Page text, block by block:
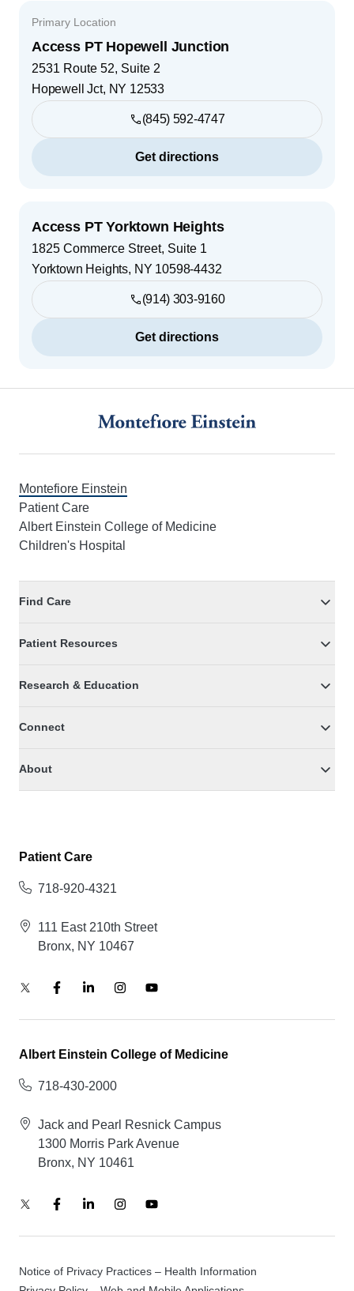
Primary Location
Access PT Hopewell Junction
2531 Route 52, Suite 2
Hopewell Jct, NY 12533
(845) 592-4747
Get directions
Access PT Yorktown Heights
1825 Commerce Street, Suite 1
Yorktown Heights, NY 10598-4432
(914) 303-9160
Get directions
Montefiore Einstein
Patient Care
Albert Einstein College of Medicine
Children's Hospital
Find Care
Patient Resources
Research & Education
Connect
About
Patient Care
718-920-4321
111 East 210th Street
Bronx, NY 10467
Albert Einstein College of Medicine
718-430-2000
Jack and Pearl Resnick Campus
1300 Morris Park Avenue
Bronx, NY 10461
Notice of Privacy Practices – Health Information